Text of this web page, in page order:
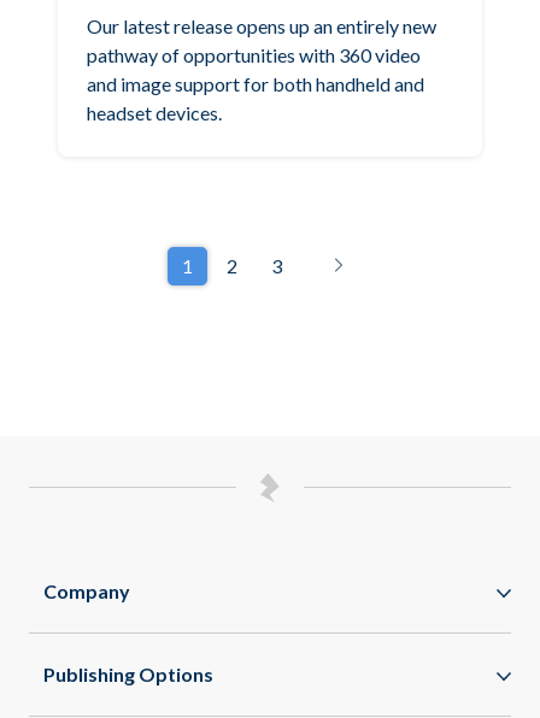
Our latest release opens up an entirely new
pathway of opportunities with 360 video
and image support for both handheld and
headset devices.
1 2 3
Company
Publishing Options